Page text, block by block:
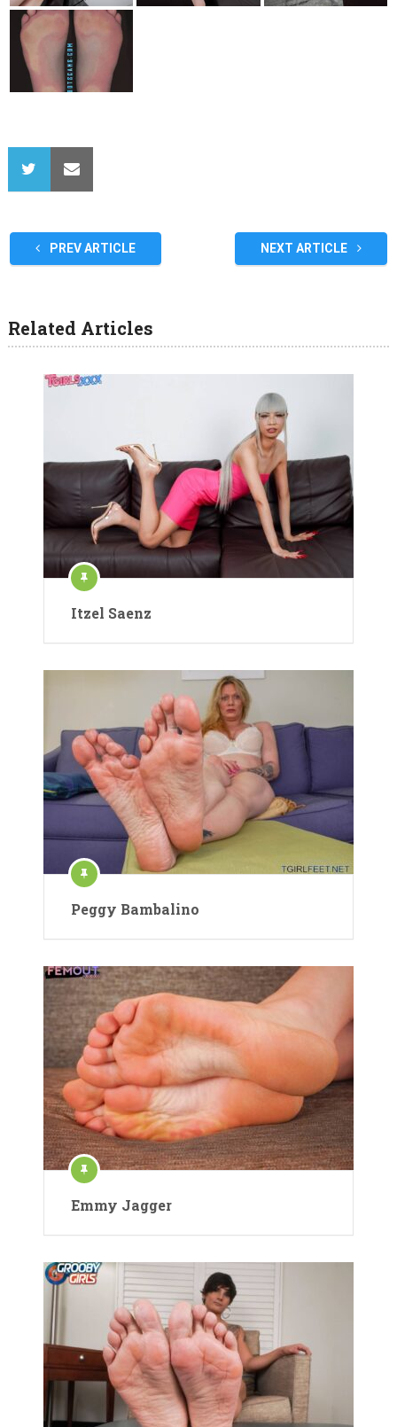
PREV ARTICLE NEXT ARTICLE
Related Articles
Itzel Saenz
Peggy Bambalino
Emmy Jagger